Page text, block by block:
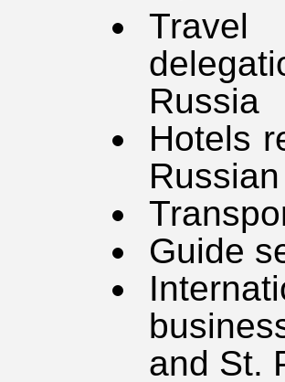
Travel
Russia
Hotels
Guide
and St.